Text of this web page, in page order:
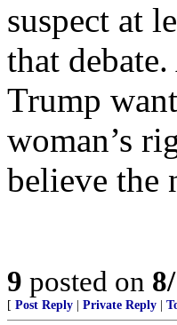
suspect at
that
Trump
woman’s
believe the
9 posted on
[ Post Reply Private Reply